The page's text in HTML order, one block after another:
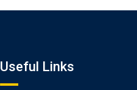
Useful Links